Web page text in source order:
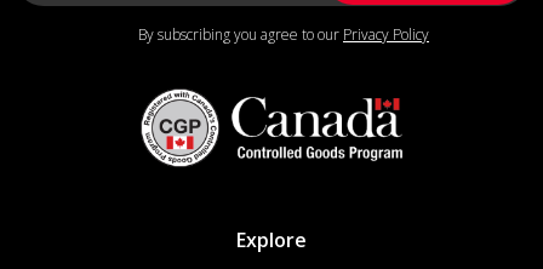
By subscribing you agree to our Privacy Policy
Explore